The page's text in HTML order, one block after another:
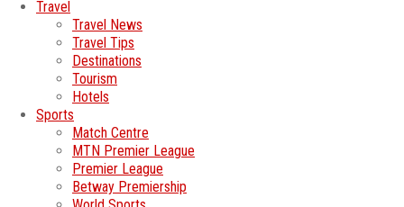
Travel
Travel News
Travel Tips
Destinations
Tourism
Hotels
Sports
Match Centre
MTN Premier League
Premier League
Betway Premiership